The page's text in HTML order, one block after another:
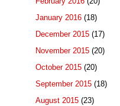
January 2016 (18)
December 2015 (17)
November 2015 (20)
October 2015 (20)
September 2015 (18)
August 2015 (23)